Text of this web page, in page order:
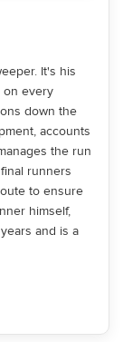
It's his
on every
down the
accounts
the run
runners
to ensure
himself,
and is a